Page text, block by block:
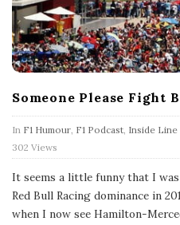
Someone Please Fight
In F1 Humour F1 Podcast Inside Line
302 Views
It seems a little funny that I
Red Bull Racing dominance in
when I now see Hamilton-